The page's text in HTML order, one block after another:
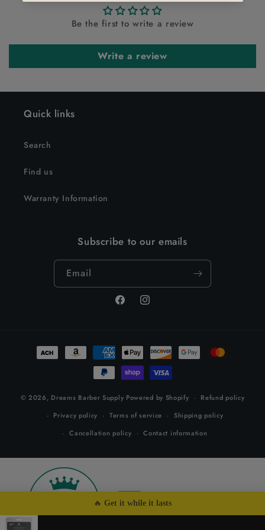
Be the first to write a review
Write a review
Quick links
Search
Find us
Warranty Information
Subscribe to our emails
Email
FacebookInstagram
Payment
methods
© 2026, Dreams Barber Supply Powered by Shopify
Refund policy
Privacy policy
Terms of service
Shipping policy
Cancellation policy
Contact information
by
🔥 Get it while it lasts